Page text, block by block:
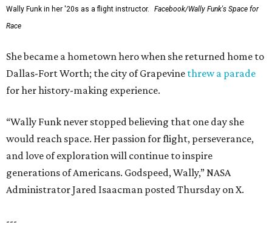
Wally Funk in her '20s as a flight instructor.
Facebook/Wally Funk's Space for
Race
She became a hometown hero when she returned home to
Dallas-Fort Worth; the city of Grapevine threw a parade
for her history-making experience.
“Wally Funk never stopped believing that one day she
would reach space. Her passion for flight, perseverance,
and love of exploration will continue to inspire
generations of Americans. Godspeed, Wally,” NASA
Administrator Jared Isaacman posted Thursday on X.
---